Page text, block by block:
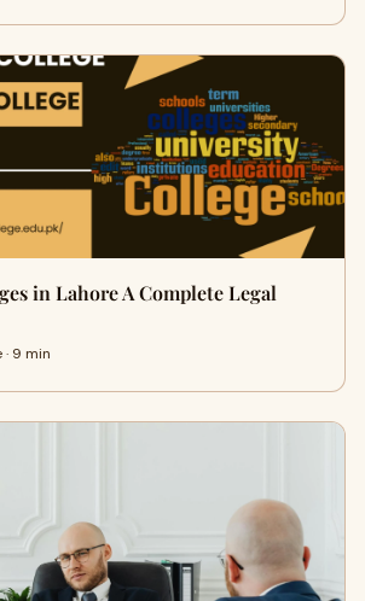
in Lahore A Complete Legal
9 min